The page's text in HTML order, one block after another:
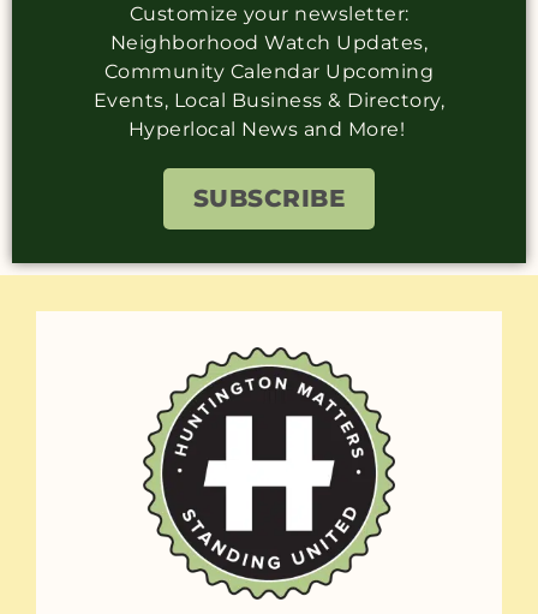
Customize your newsletter:
Neighborhood Watch Updates,
Community Calendar Upcoming
Events, Local Business & Directory,
Hyperlocal News and More!
SUBSCRIBE